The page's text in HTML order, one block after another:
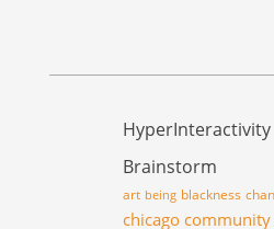
HyperInteractivity
Brainstorm
art being blackness
chicago community